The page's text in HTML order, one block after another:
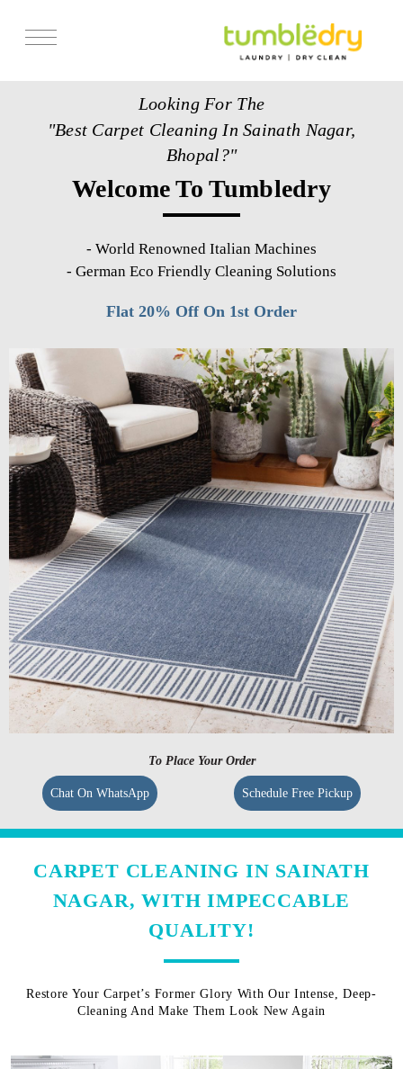
Get Franchise
Looking For The
"Best Carpet Cleaning In Sainath Nagar,
Bhopal?"
Welcome To Tumbledry
- World Renowned Italian Machines
- German Eco Friendly Cleaning Solutions
Flat 20% Off On 1st Order
To Place Your Order
Chat On WhatsApp Schedule Free Pickup
CARPET CLEANING IN SAINATH
NAGAR, WITH IMPECCABLE
QUALITY!
Restore Your Carpet’s Former Glory With Our Intense, Deep-
Cleaning And Make Them Look New Again